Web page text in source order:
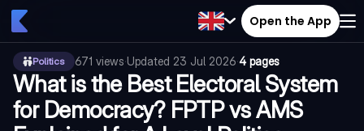
Open the App
Politics 671 views·Updated 23 Jul 2026·4 pages
What is the Best Electoral System
for Democracy? FPTP vs AMS